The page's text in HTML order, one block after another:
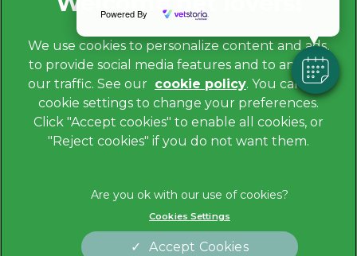
Powered By
Website by Clickingmad
Privacy Policy
Legals Notice
Cookies
Modern Slavery Act
Terms of Service
Complaints
Customer Charter
We use cookies to personalize content and ads,
to provide social media features and to analyze
our traffic. See our cookie policy(opens in a
new tab)
. You can use
cookie settings to change your preferences.
Click "Accept cookies" to enable all cookies, or
"Reject cookies" if you do not want them.
Cookies Settings
Accept Cookies